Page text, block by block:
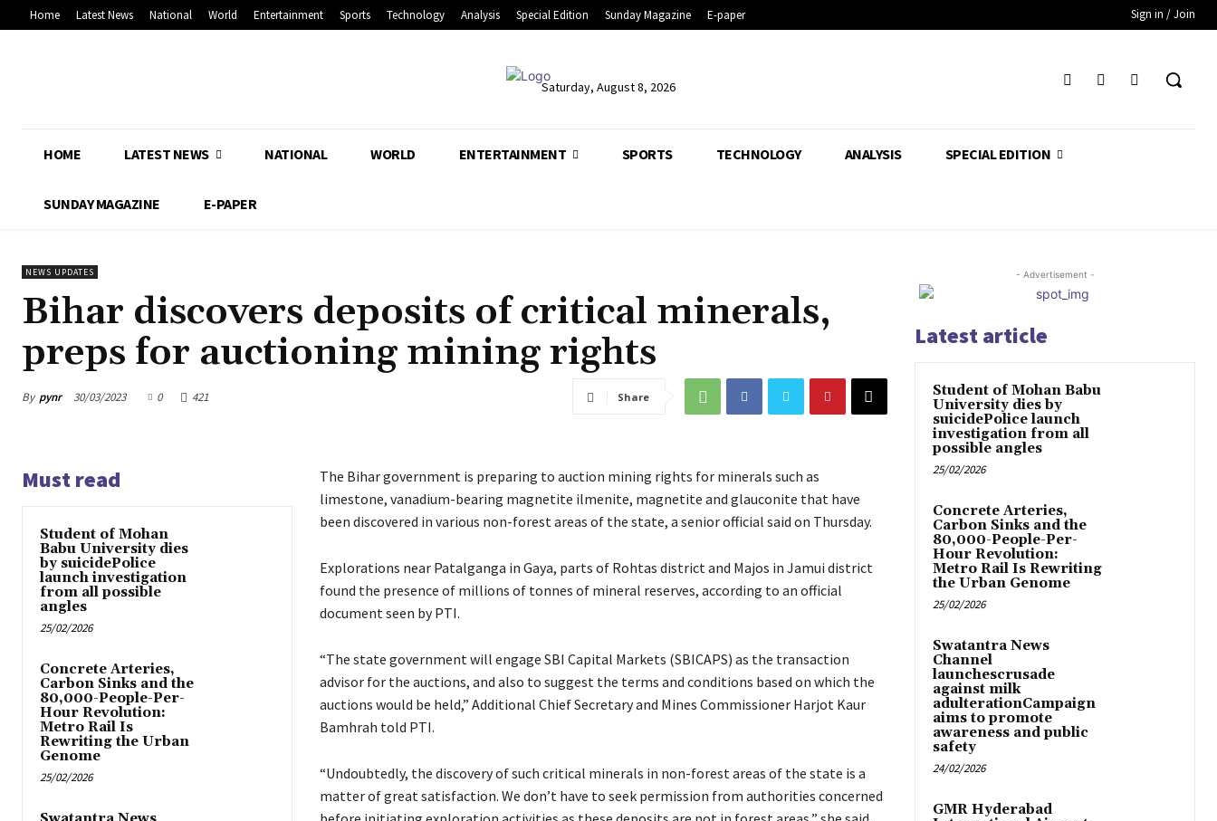
Home Latest News National World Entertainment Sports Technology Analysis Special Edition Sunday Magazine E-paper Sign in / Join
Saturday, August 8, 2026
HOME LATEST NEWS NATIONAL WORLD ENTERTAINMENT SPORTS TECHNOLOGY ANALYSIS SPECIAL EDITION
SUNDAY MAGAZINE E-PAPER
NEWS UPDATES
Bihar discovers deposits of critical minerals,
preps for auctioning mining rights
By pynr 30/03/2023 0 421 Share
Must read
Student of Mohan
Babu University dies
by suicidePolice
launch investigation
from all possible
angles
25/02/2026
Concrete Arteries,
Carbon Sinks and the
80,000-People-Per-
Hour Revolution:
Metro Rail Is
Rewriting the Urban
Genome
25/02/2026
The Bihar government is preparing to auction mining rights for minerals such as
limestone, vanadium-bearing magnetite ilmenite, magnetite and glauconite that have
been discovered in various non-forest areas of the state, a senior official said on Thursday.
Explorations near Patalganga in Gaya, parts of Rohtas district and Majos in Jamui district
found the presence of millions of tonnes of mineral reserves, according to an official
document seen by PTI.
“The state government will engage SBI Capital Markets (SBICAPS) as the transaction
advisor for the auctions, and also to suggest the terms and conditions based on which the
auctions would be held,” Additional Chief Secretary and Mines Commissioner Harjot Kaur
Bamhrah told PTI.
“Undoubtedly, the discovery of such critical minerals in non-forest areas of the state is a
matter of great satisfaction. We don’t have to seek permission from authorities concerned
- Advertisement -
Latest article
Student of Mohan Babu
University dies by
suicidePolice launch
investigation from all
possible angles
25/02/2026
Concrete Arteries,
Carbon Sinks and the
80,000-People-Per-
Hour Revolution:
Metro Rail Is Rewriting
the Urban Genome
25/02/2026
Swatantra News
Channel
launchescrusade
against milk
adulterationCampaign
aims to promote
awareness and public
safety
24/02/2026
GMR Hyderabad